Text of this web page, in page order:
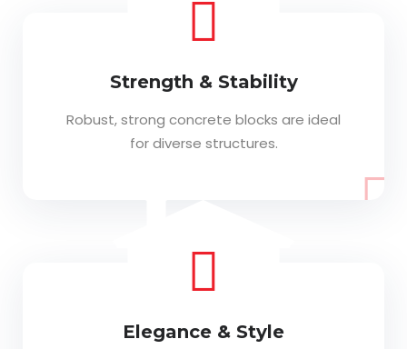
Strength & Stability
Robust, strong concrete blocks are ideal
for diverse structures.
Elegance & Style